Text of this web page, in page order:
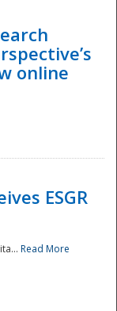
online
ESGR
Read More